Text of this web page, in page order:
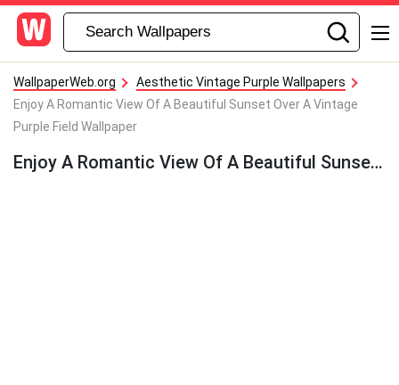
WallpaperWeb.org
Aesthetic Vintage Purple Wallpapers
Enjoy A Romantic View Of A Beautiful Sunset Over A Vintage
Purple Field Wallpaper
Enjoy A Romantic View Of A Beautiful Sunset Over A Vintage Purple Field Wallpaper